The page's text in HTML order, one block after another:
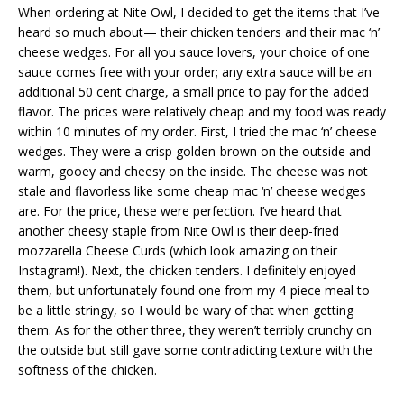
When ordering at Nite Owl, I decided to get the items that I’ve
heard so much about— their chicken tenders and their mac ‘n’
cheese wedges. For all you sauce lovers, your choice of one
sauce comes free with your order; any extra sauce will be an
additional 50 cent charge, a small price to pay for the added
flavor. The prices were relatively cheap and my food was ready
within 10 minutes of my order. First, I tried the mac ‘n’ cheese
wedges. They were a crisp golden-brown on the outside and
warm, gooey and cheesy on the inside. The cheese was not
stale and flavorless like some cheap mac ‘n’ cheese wedges
are. For the price, these were perfection. I’ve heard that
another cheesy staple from Nite Owl is their deep-fried
mozzarella Cheese Curds (which look amazing on their
Instagram!). Next, the chicken tenders. I definitely enjoyed
them, but unfortunately found one from my 4-piece meal to
be a little stringy, so I would be wary of that when getting
them. As for the other three, they weren’t terribly crunchy on
the outside but still gave some contradicting texture with the
softness of the chicken.